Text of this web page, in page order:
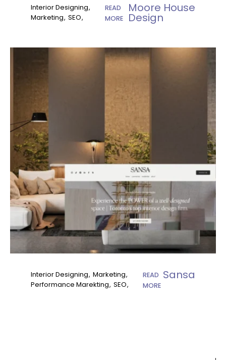
Moore House
Design
Interior Designing
Marketing SEO
READ
MORE
Sansa
Interior Designing Marketing
Performance Marekting SEO
READ
MORE